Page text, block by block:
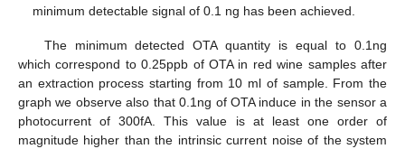
minimum detectable signal of 0.1 ng has been achieved.
The minimum detected OTA quantity is equal to 0.1ng
which correspond to 0.25ppb of OTA in red wine samples after
an extraction process starting from 10 ml of sample. From the
graph we observe also that 0.1ng of OTA induce in the sensor a
photocurrent of 300fA. This value is at least one order of
magnitude higher than the intrinsic current noise of the system